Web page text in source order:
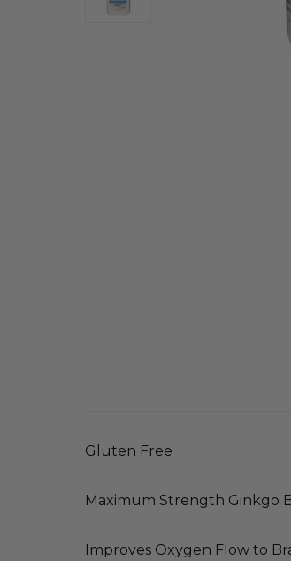
Gluten Free
Maximum Strength Ginkgo
Improves Oxygen Flow to